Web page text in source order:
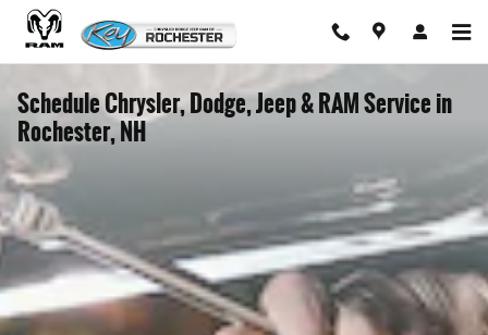
Skip to main content
Schedule Chrysler, Dodge, Jeep & RAM Service in
Rochester, NH